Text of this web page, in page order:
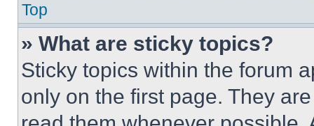
Top
» What are sticky topics?
Sticky topics within the forum
only on the first page. They